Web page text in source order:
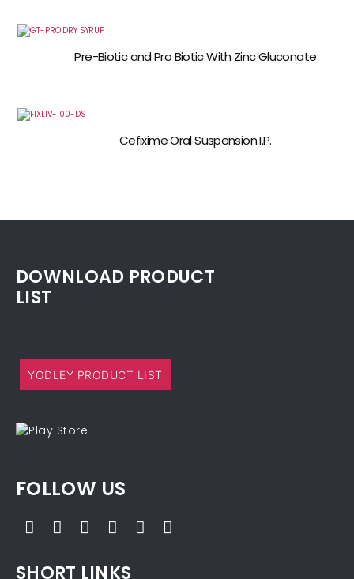
Pre-Biotic and Pro Biotic With Zinc Gluconate
Cefixime Oral Suspension I.P.
DOWNLOAD PRODUCT
LIST
YODLEY PRODUCT LIST
FOLLOW US
SHORT LINKS